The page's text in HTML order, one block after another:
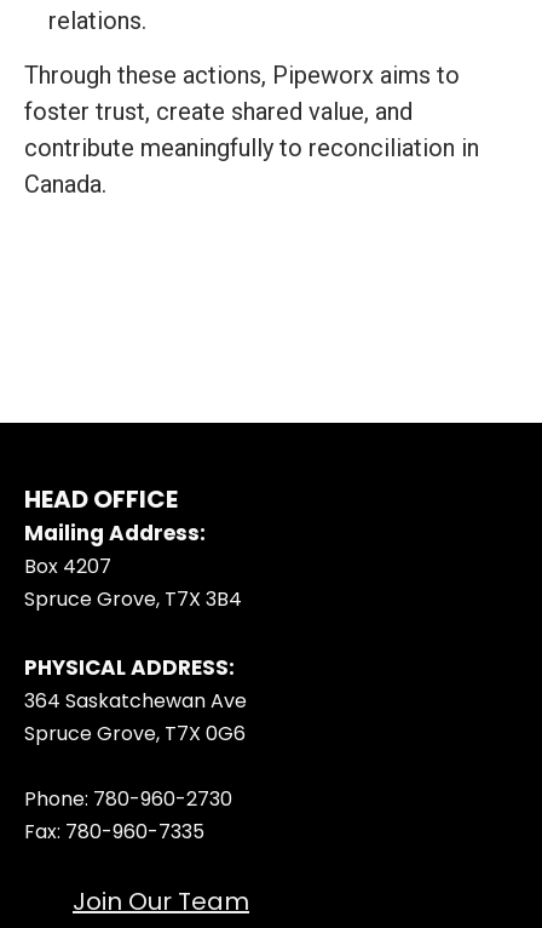
relations.
Through these actions, Pipeworx aims to
foster trust, create shared value, and
contribute meaningfully to reconciliation in
Canada.
HEAD OFFICE
Mailing Address:
Box 4207
Spruce Grove, T7X 3B4
PHYSICAL ADDRESS:
364 Saskatchewan Ave
Spruce Grove, T7X 0G6
Phone: 780-960-2730
Fax: 780-960-7335
Join Our Team